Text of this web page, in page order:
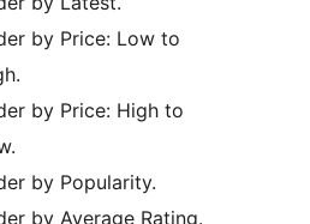
by Price: Low to
by Price: High to
by Popularity.
by Average Rating.